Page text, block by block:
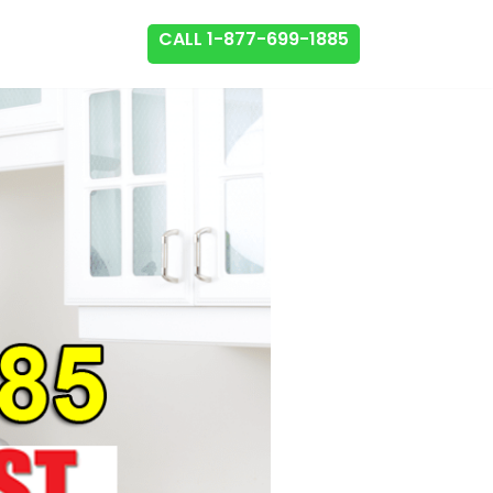
CALL 1-877-699-1885